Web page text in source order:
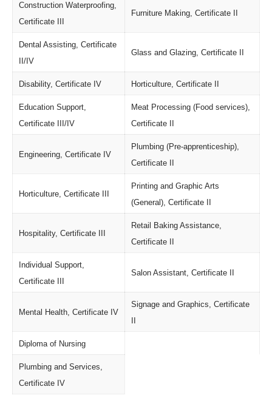
Construction Waterproofing,
Certificate III
Furniture Making, Certificate II
Dental Assisting, Certificate
II/IV
Glass and Glazing, Certificate II
Disability, Certificate IV Horticulture, Certificate II
Education Support,
Certificate III/IV
Meat Processing (Food services),
Certificate II
Engineering, Certificate IV
Plumbing (Pre-apprenticeship),
Certificate II
Horticulture, Certificate III
Printing and Graphic Arts
(General), Certificate II
Hospitality, Certificate III
Retail Baking Assistance,
Certificate II
Individual Support,
Certificate III
Salon Assistant, Certificate II
Mental Health, Certificate IV
Signage and Graphics, Certificate
Diploma of Nursing
Plumbing and Services,
Certificate IV